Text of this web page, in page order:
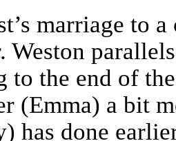
marriage to
Weston
to the end of
(Emma) a bit
has done